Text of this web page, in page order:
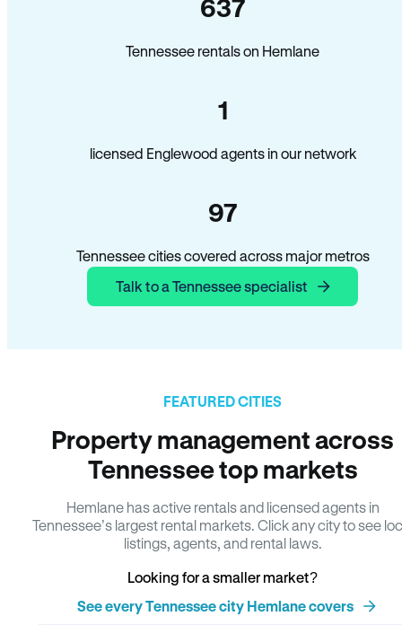
637
Tennessee rentals on Hemlane
1
licensed Englewood agents in our network
97
Tennessee cities covered across major metros
Talk to a Tennessee specialist
FEATURED CITIES
Property management across
Tennessee top markets
Hemlane has active rentals and licensed agents in
Tennessee’s largest rental markets. Click any city to see
listings, agents, and rental laws.
Looking for a smaller market?
See every Tennessee city Hemlane covers